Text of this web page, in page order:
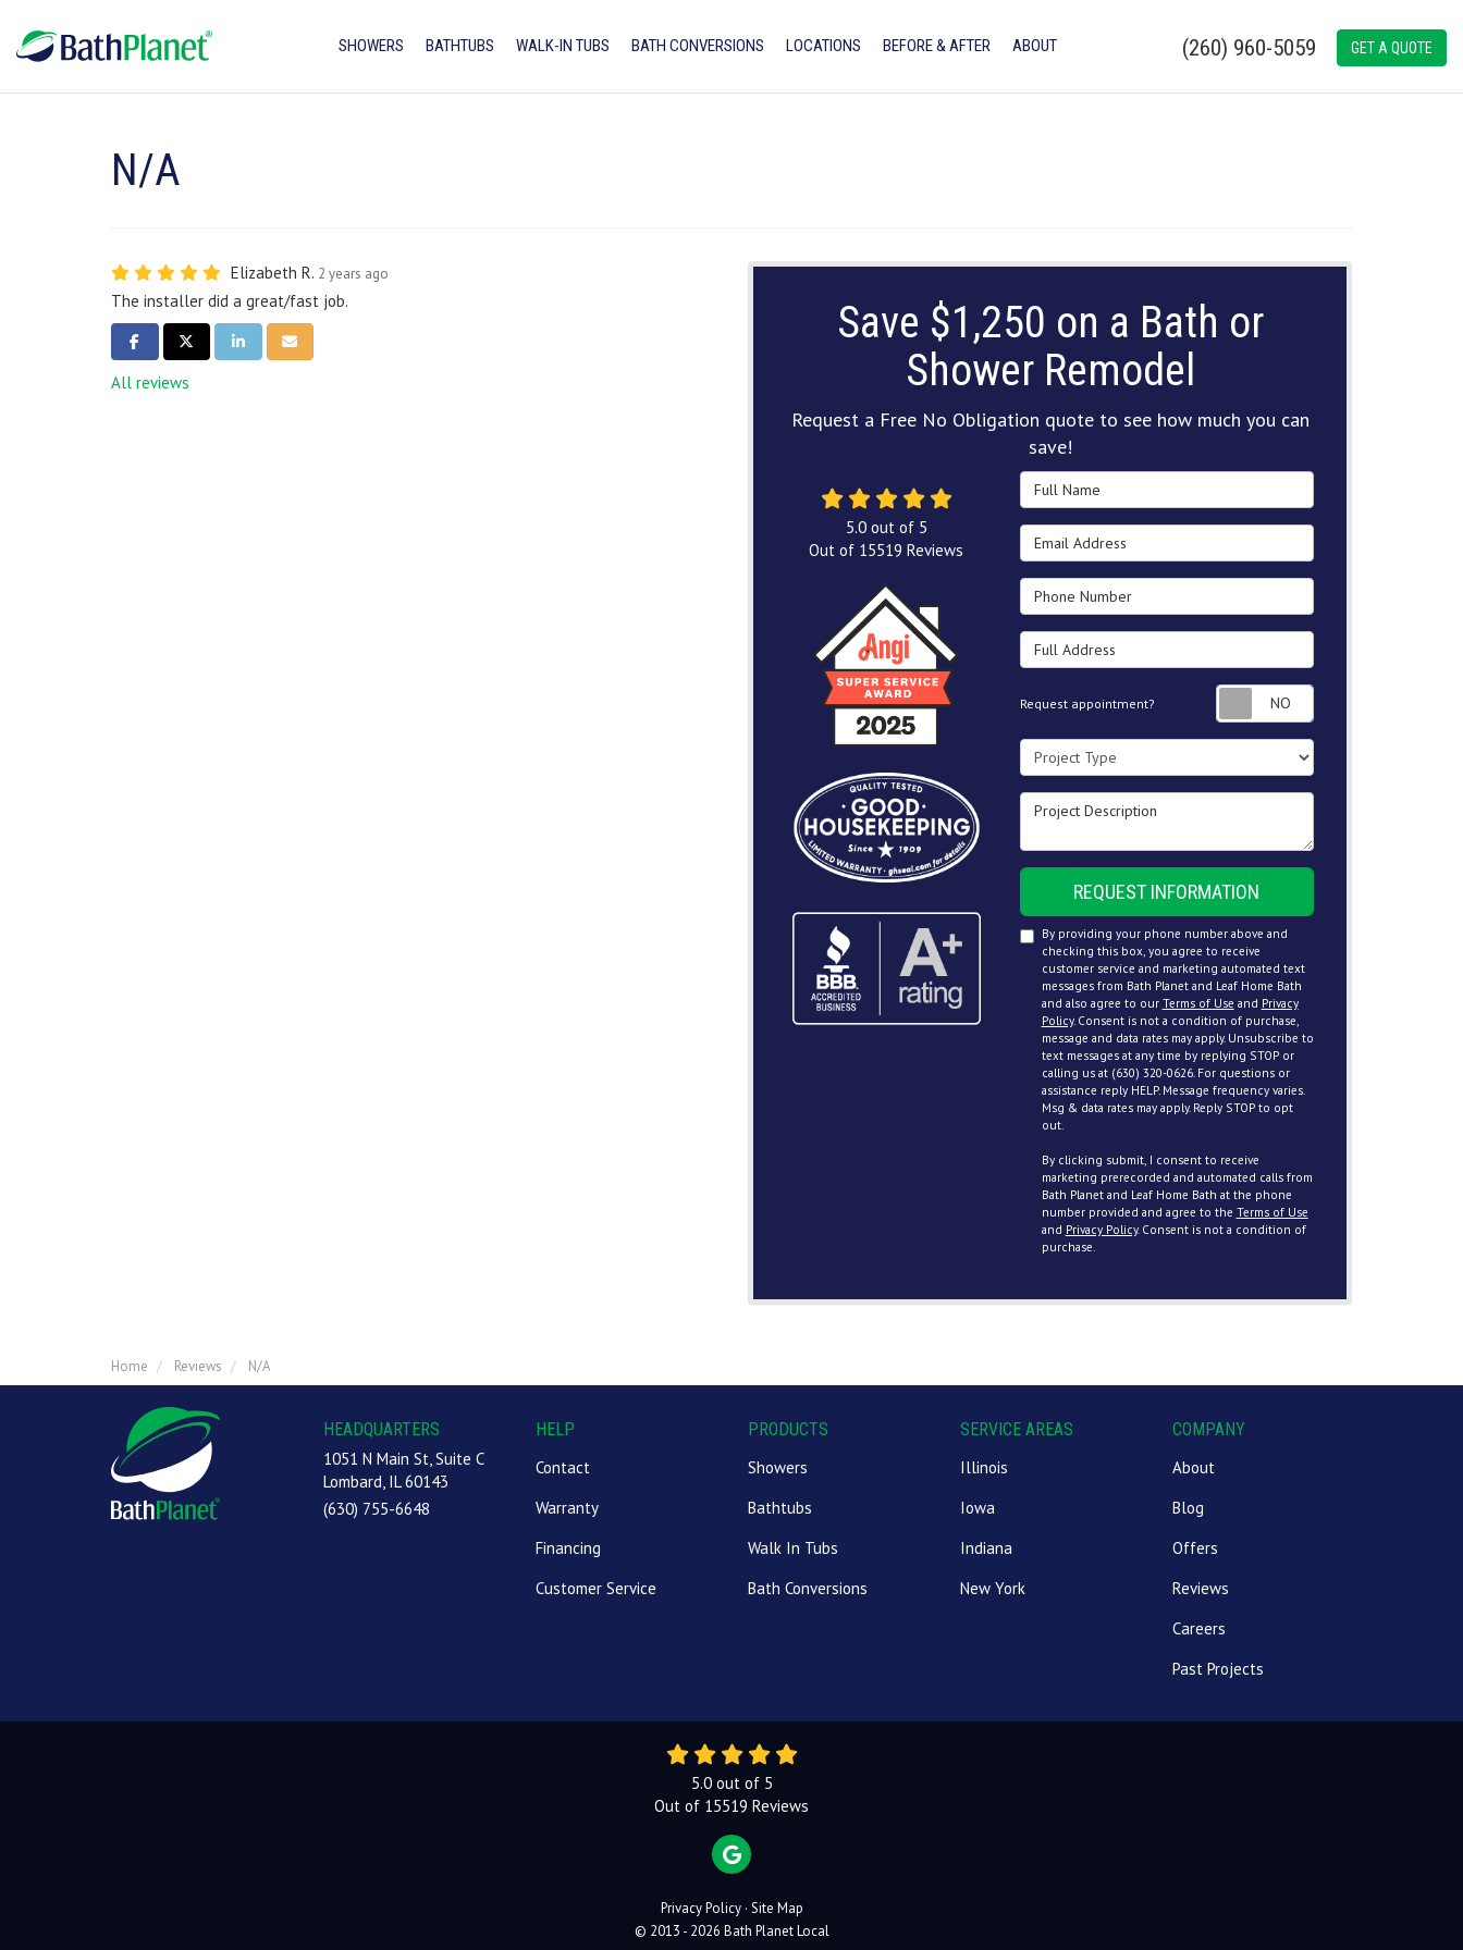
(260) 960-5059 GET A QUOTE
SHOWERS BATHTUBS WALK-IN TUBS BATH CONVERSIONS LOCATIONS BEFORE & AFTER ABOUT
N/A
Elizabeth R. 2 years ago
The installer did a great/fast job.
SHARE ON FACEBOOK
SHARE ON TWITTER
SHARE ON LINKEDIN
SHARE VIA EMAIL
All reviews
Save $1,250 on a Bath or
Shower Remodel
Request a Free No Obligation quote to see how much you can
save!
Full Name
Email Address
Phone Number
Full Address
Request appointment? Request
Project Type
Project Description
REQUEST INFORMATION
By providing your phone number above and
checking this box, you agree to receive
customer service and marketing automated text
messages from Bath Planet and Leaf Home Bath
and also agree to our Terms of Use and Privacy
Policy. Consent is not a condition of purchase,
message and data rates may apply. Unsubscribe to
text messages at any time by replying STOP or
calling us at (630) 320-0626. For questions or
assistance reply HELP. Message frequency varies.
Msg & data rates may apply. Reply STOP to opt
out.
By clicking submit, I consent to receive
marketing prerecorded and automated calls from
Bath Planet and Leaf Home Bath at the phone
number provided and agree to the Terms of Use
and Privacy Policy. Consent is not a condition of
purchase.
5.0out of 5
Out of 15519 Reviews
Home Reviews N/A
HEADQUARTERS
1051 N Main St, Suite C
Lombard, IL 60143
(630) 755-6648
HELP
Contact
Warranty
Financing
Customer Service
PRODUCTS
Showers
Bathtubs
Walk In Tubs
Bath Conversions
SERVICE AREAS
Illinois
Iowa
Indiana
New York
COMPANY
About
Blog
Offers
Reviews
Careers
Past Projects
5.0out of 5
Out of 15519 Reviews
REVIEW US ON GOOGLE
Privacy Policy · Site Map
© 2013 - 2026 Bath Planet Local